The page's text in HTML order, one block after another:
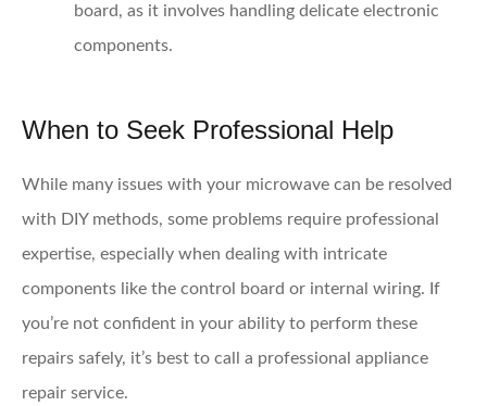
board, as it involves handling delicate electronic
components.
When to Seek Professional Help
While many issues with your microwave can be resolved
with DIY methods, some problems require professional
expertise, especially when dealing with intricate
components like the control board or internal wiring. If
you’re not confident in your ability to perform these
repairs safely, it’s best to call a professional appliance
repair service.